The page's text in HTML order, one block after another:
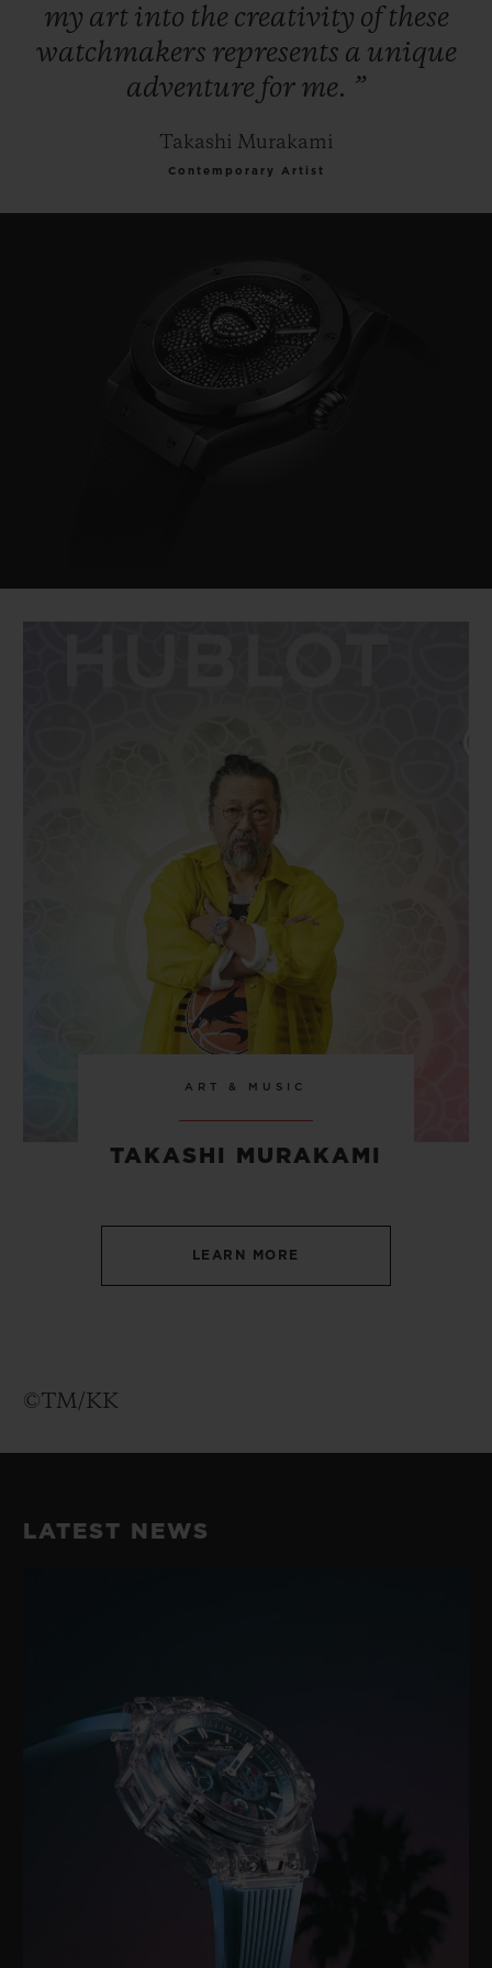
my art into the creativity ofthese
watchmakers represents a unique
adventure for me. ”
Takashi Murakami
Contemporary Artist
ART & MUSIC
TAKASHI MURAKAMI
LEARN MORE
©TM/KK
LATEST NEWS